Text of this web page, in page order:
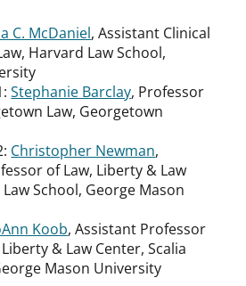
C. McDaniel, Assistant Clinical
Harvard Law School,
Stephanie Barclay, Professor
Law, Georgetown
Christopher Newman,
of Law, Liberty & Law
School, George Mason
Koob, Assistant Professor
& Law Center, Scalia
Mason University